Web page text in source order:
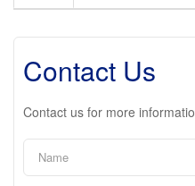
+
-
Contact Us
Contact us for more